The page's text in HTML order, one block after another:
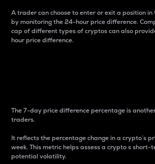
A trader can choose to enter or exit a position
by monitoring the 24-hour price difference.
cap of different types of cryptos can also
hour price difference.
The 7-day price difference percentage is
traders.
It reflects the percentage change in a crypto’s
week. This metric helps assess a crypto s
potential volatility.